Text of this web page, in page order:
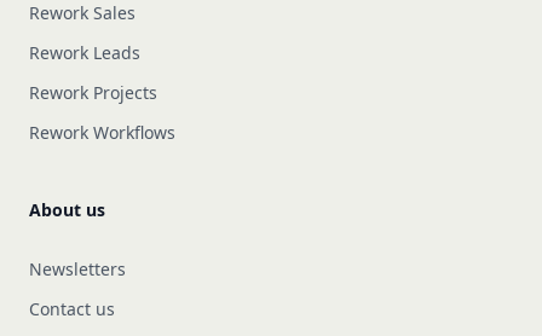
Rework Sales
Rework Leads
Rework Projects
Rework Workflows
About us
Newsletters
Contact us